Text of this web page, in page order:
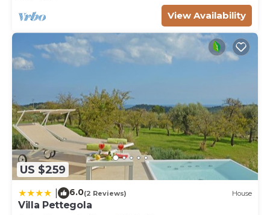
View Availability
US $259
6.0(2 Reviews) House
Villa Pettegola